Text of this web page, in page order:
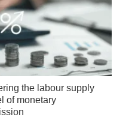
the labour supply
of monetary